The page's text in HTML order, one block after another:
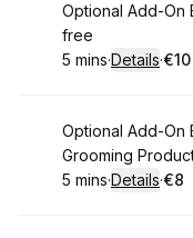
Book
Optional Add-On
free
. Duration:
5 mins·Details·
.
€10
Book
Optional Add-On
Grooming
. Duration:
5 mins·Details·
.
€8